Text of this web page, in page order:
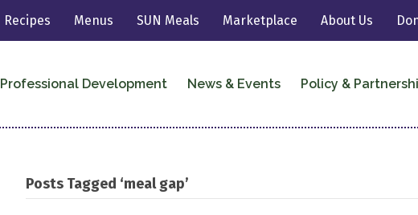
Recipes Menus SUN Meals Marketplace About Us
Professional Development News & Events Policy &
Posts Tagged ‘meal gap’